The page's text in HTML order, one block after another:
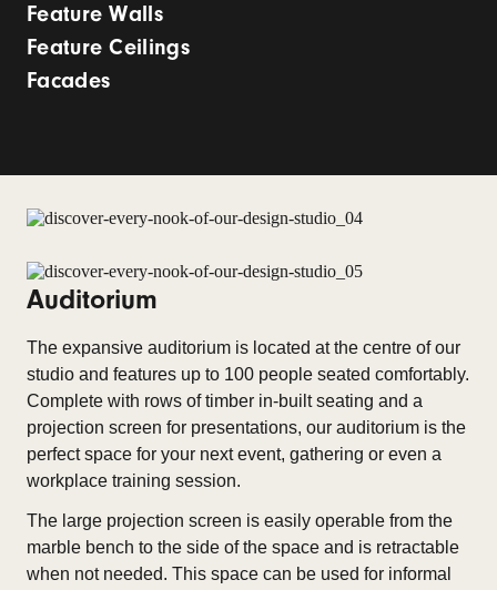
Feature Walls
Feature Ceilings
Facades
Auditorium
The expansive auditorium is located at the centre of our
studio and features up to 100 people seated comfortably.
Complete with rows of timber in-built seating and a
projection screen for presentations, our auditorium is the
perfect space for your next event, gathering or even a
workplace training session.
The large projection screen is easily operable from the
marble bench to the side of the space and is retractable
when not needed. This space can be used for informal